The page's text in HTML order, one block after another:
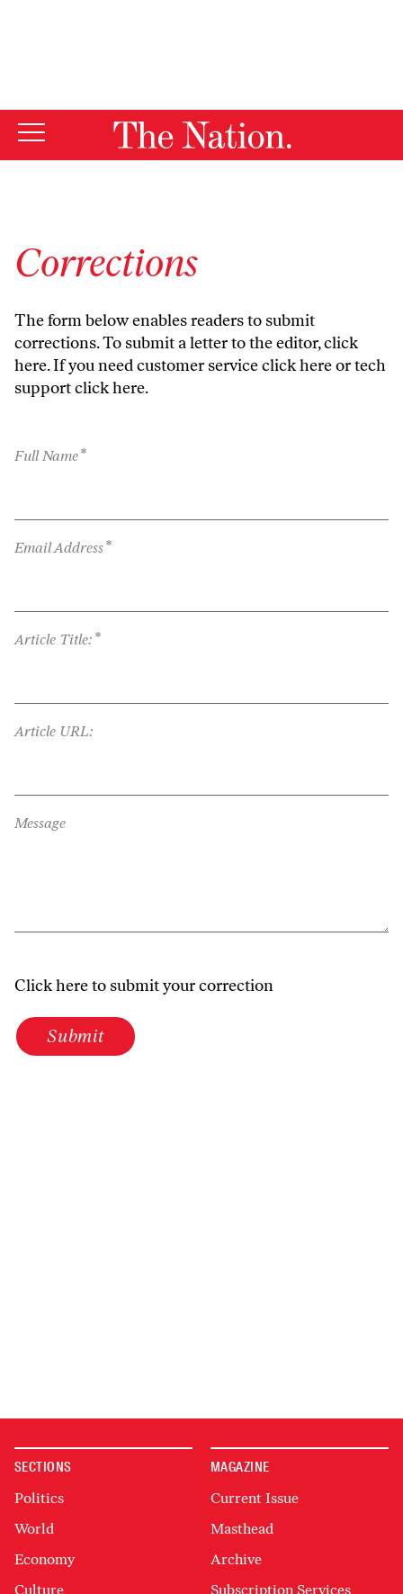
Corrections
The form below enables readers to submit
corrections. To submit a letter to the editor,click
here. If you need customer serviceclick hereor tech
supportclick here.
Full Name*
Email Address*
Article Title: *
Article URL:
Message
Click here to submit your correction
Submit
SECTIONS
Politics
World
Economy
Culture
MAGAZINE
Current Issue
Masthead
Archive
Subscription Services